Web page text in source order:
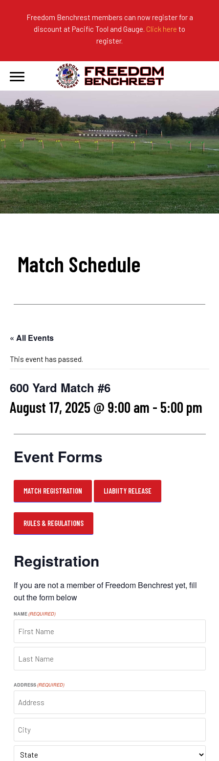
Freedom Benchrest members can now register for a
discount at Pacific Tool and Gauge. Click here to
register.
Match Schedule
« All Events
This event has passed.
600 Yard Match #6
August 17, 2025 @ 9:00 am - 5:00 pm
Event Forms
MATCH REGISTRATION LIABIITY RELEASE
RULES & REGULATIONS
Registration
If you are not a member of Freedom Benchrest yet, fill
out the form below
NAME(REQUIRED)
FIRST
ADDRESS(REQUIRED)
ADDRESS
CITY
Become a Member
Forms & Rules
Our Sponsors
Photo Gallery
2026 Match Results
2025 Match Results
2024 Match Results
Current Season Results
Hall of Fame
Records